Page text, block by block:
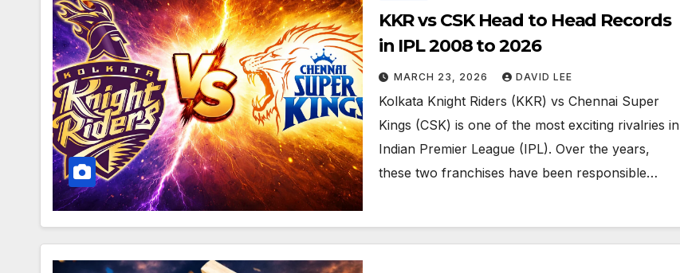
KKR vs CSK Head to Head Records
in IPL 2008 to 2026
MARCH 23, 2026 DAVID LEE
Kolkata Knight Riders (KKR) vs Chennai Super
Kings (CSK) is one of the most exciting rivalries in
Indian Premier League (IPL). Over the years,
these two franchises have been responsible…